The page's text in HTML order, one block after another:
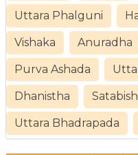
Uttara Phalguni
Vishaka Anuradha
Purva Ashada
Dhanistha
Uttara Bhadrapada